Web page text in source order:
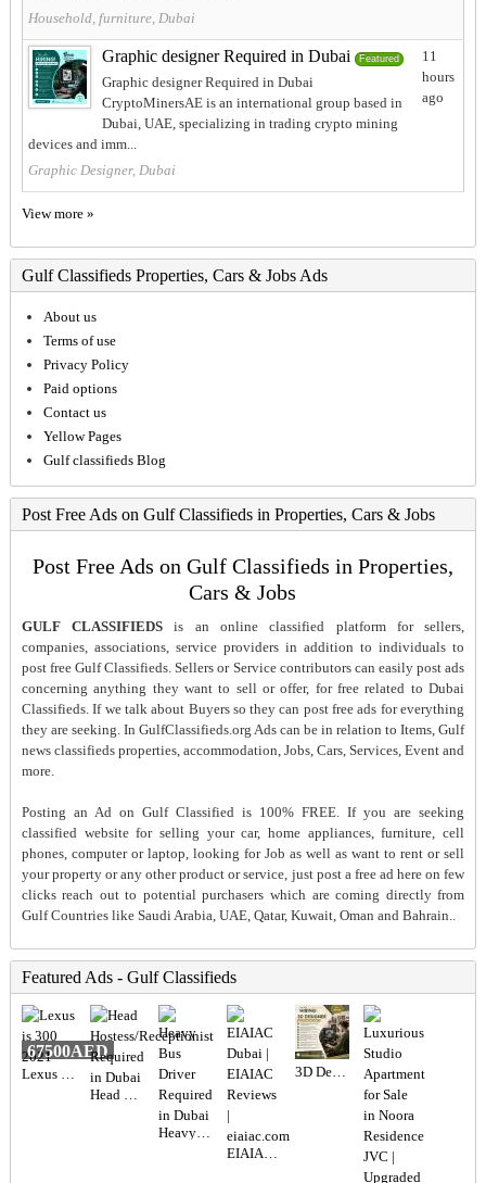
Household, furniture, Dubai
Graphic designer Required in Dubai Featured
Graphic designer Required in Dubai
CryptoMinersAE is an international group based in
Dubai, UAE, specializing in trading crypto mining
devices and imm...
Graphic Designer, Dubai
11
hours
ago
View more »
Gulf Classifieds Properties, Cars & Jobs Ads
About us
Terms of use
Privacy Policy
Paid options
Contact us
Yellow Pages
Gulf classifieds Blog
Post Free Ads on Gulf Classifieds in Properties, Cars & Jobs
Post Free Ads on Gulf Classifieds in Properties,
Cars & Jobs
GULF CLASSIFIEDS is an online classified platform for sellers,
companies, associations, service providers in addition to individuals to
post free Gulf Classifieds. Sellers or Service contributors can easily post ads
concerning anything they want to sell or offer, for free related to Dubai
Classifieds. If we talk about Buyers so they can post free ads for everything
they are seeking. In GulfClassifieds.org Ads can be in relation to Items, Gulf
news classifieds properties, accommodation, Jobs, Cars, Services, Event and
more.
Posting an Ad on Gulf Classified is 100% FREE. If you are seeking
classified website for selling your car, home appliances, furniture, cell
phones, computer or laptop, looking for Job as well as want to rent or sell
your property or any other product or service, just post a free ad here on few
clicks reach out to potential purchasers which are coming directly from
Gulf Countries like Saudi Arabia, UAE, Qatar, Kuwait, Oman and Bahrain..
Featured Ads - Gulf Classifieds
Lexus is 300 2021
67500AED
Head Hostess/Receptionist Required in Dubai
Heavy Bus Driver Required in Dubai
EIAIAC Dubai | EIAIAC Reviews | eiaiac.com
3D Designer Required in Dubai